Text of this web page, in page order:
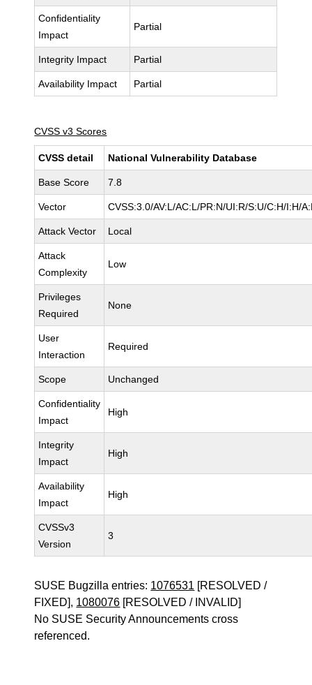
Confidentiality
Impact
Partial
Integrity Impact Partial
Availability Impact Partial
CVSS v3 Scores
CVSS detail National Vulnerability Database
Base Score 7.8
Vector CVSS:3.0/AV:L/AC:L/PR:N/UI:R/S:U/C:H/I:H/
Attack Vector Local
Attack
Complexity
Low
Privileges
Required
None
User
Interaction
Required
Scope Unchanged
Confidentiality
Impact
High
Integrity
Impact
High
Availability
Impact
High
CVSSv3
Version
3
SUSE Bugzilla entries: 1076531 [RESOLVED /
FIXED], 1080076 [RESOLVED / INVALID]
No SUSE Security Announcements cross
referenced.